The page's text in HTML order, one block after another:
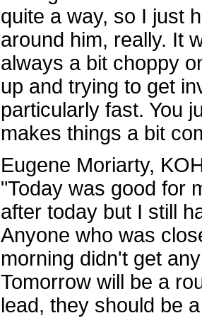
quite a way, so I just
around him, really. It
always a bit choppy
up and trying to get
particularly fast. You
makes things a bit
Eugene Moriarty,
"Today was good for
after today but I still
Anyone who was
morning didn't get
Tomorrow will be a
lead, they should be